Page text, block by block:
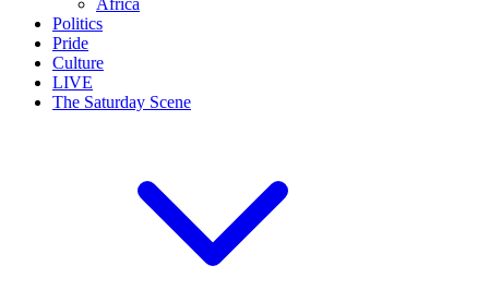
Africa
Politics
Pride
Culture
LIVE
The Saturday Scene